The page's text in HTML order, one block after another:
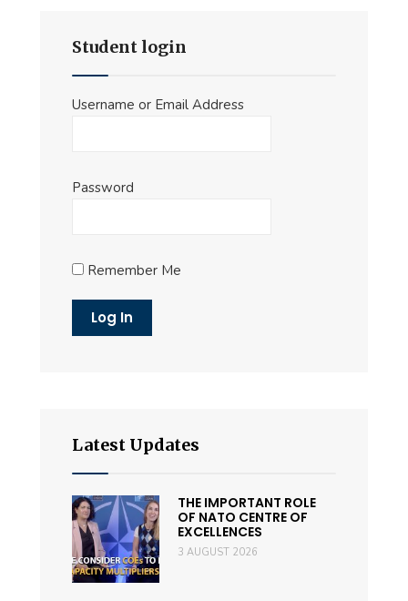
Student login
Username or Email Address
Password
Remember Me
Latest Updates
THE IMPORTANT ROLE
OF NATO CENTRE OF
EXCELLENCES
3 AUGUST 2026